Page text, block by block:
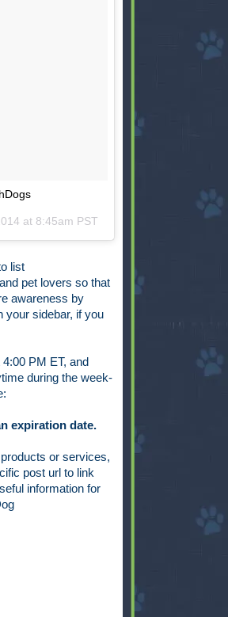
at 8:45am PST
list
pet lovers so that
awareness by
your sidebar, if you
PM ET, and
during the week-
expiration date.
or services,
post url to link
information for